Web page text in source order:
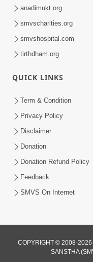
Audio Jukebox
Ghanshyam
anadimukt.org
smvscharities.org
smvshospital.com
tirthdham.org
QUICK LINKS
Term & Condition
Privacy Policy
Disclaimer
Donation
Donation Refund Policy
Feedback
SMVS On Internet
COPYRIGHT © 2008-2026
SANSTHA